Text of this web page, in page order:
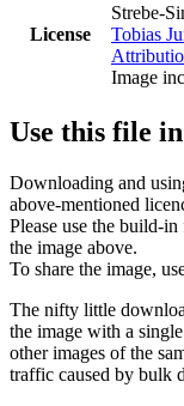
License
Strebe-
Tobias
Image
Use this file
Downloading and
above-mentioned
Please use the build-
the image above.
To share the image,
The nifty little
the image with a
other images of the
traffic caused by bulk